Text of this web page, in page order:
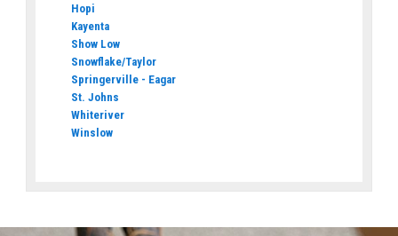
Hopi
Kayenta
Show Low
Snowflake/Taylor
Springerville - Eagar
St. Johns
Whiteriver
Winslow